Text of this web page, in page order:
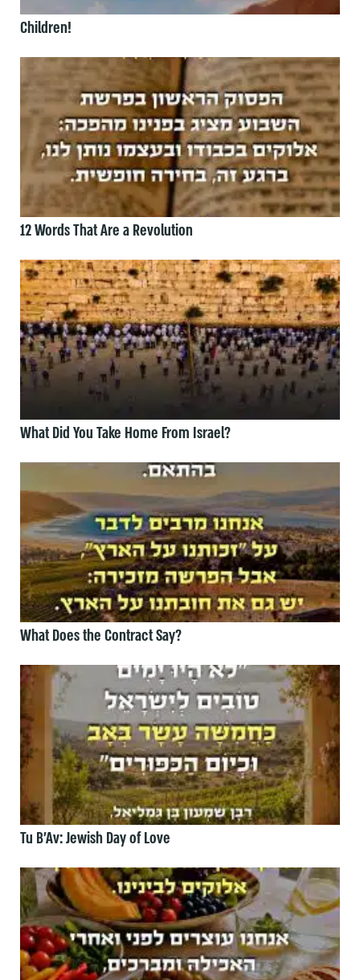
Children!
12 Words That Are a Revolution
What Did You Take Home From Israel?
What Does the Contract Say?
Tu B’Av: Jewish Day of Love